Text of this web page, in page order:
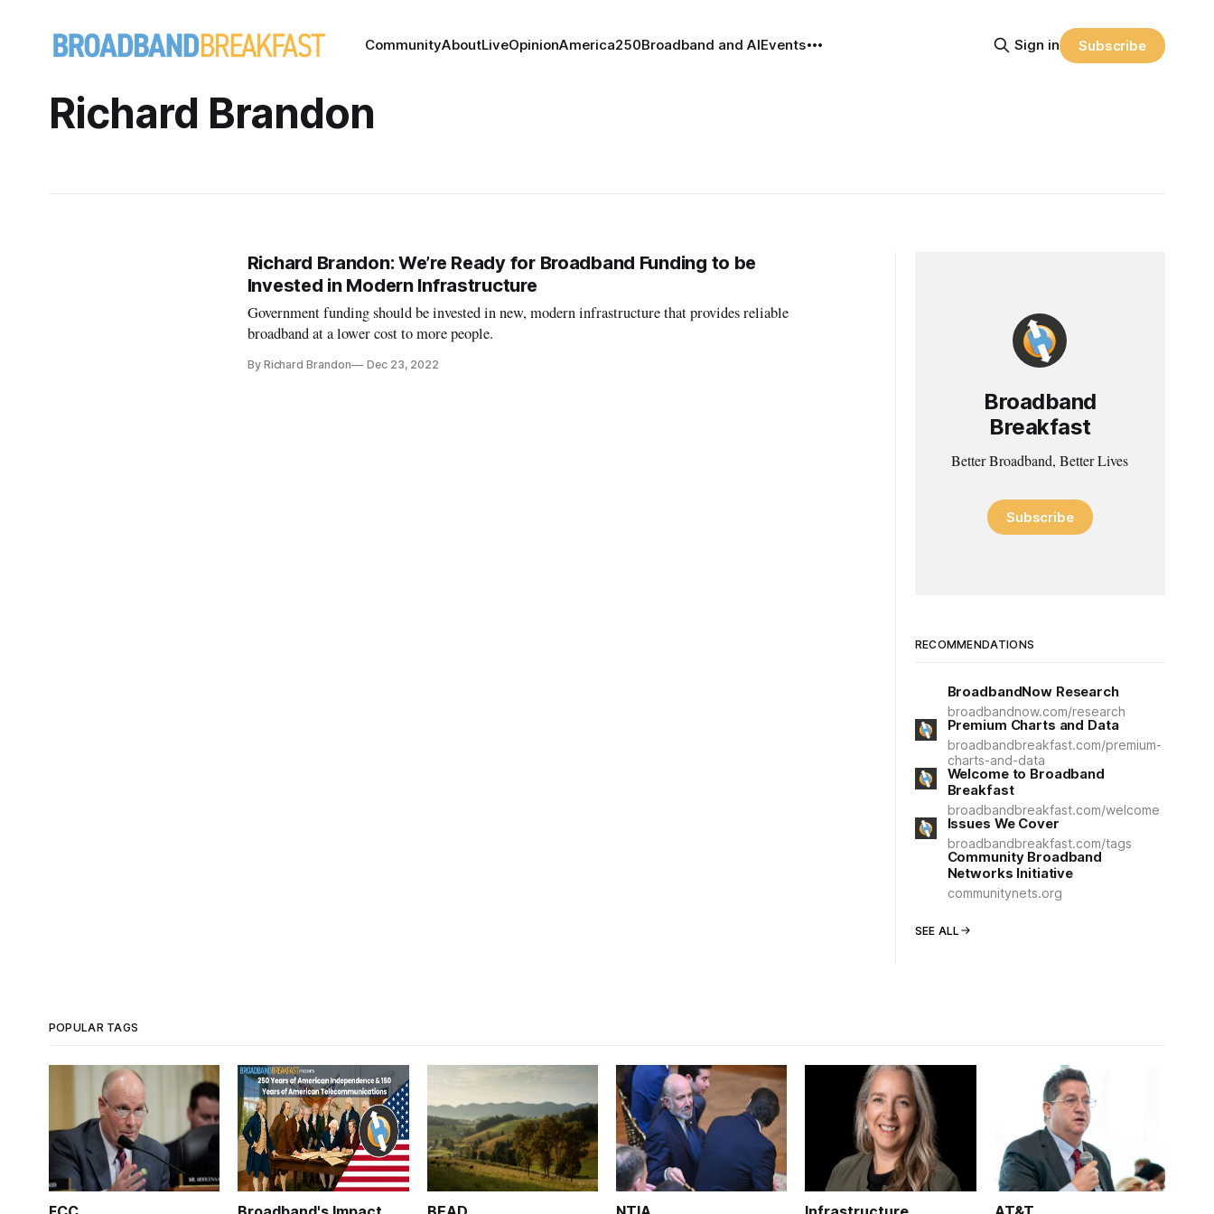
CommunityAboutLiveOpinionAmerica250Broadband and AIEvents Sign in Subscribe
Richard Brandon
Richard Brandon: We’re Ready for Broadband Funding to be
Invested in Modern Infrastructure
Government funding should be invested in new, modern infrastructure that provides reliable
broadband at a lower cost to more people.
By Richard Brandon Dec 23, 2022
Broadband
Breakfast
Better Broadband, Better Lives
Subscribe
RECOMMENDATIONS
BroadbandNow Research
broadbandnow.com/research
Premium Charts and Data
broadbandbreakfast.com/premium-
charts-and-data
Welcome to Broadband
Breakfast
broadbandbreakfast.com/welcome
Issues We Cover
broadbandbreakfast.com/tags
Community Broadband
Networks Initiative
communitynets.org
SEE ALL
POPULAR TAGS